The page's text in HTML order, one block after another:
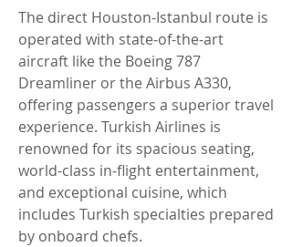
The direct Houston-Istanbul route is
operated with state-of-the-art
aircraft like the Boeing 787
Dreamliner or the Airbus A330,
offering passengers a superior travel
experience. Turkish Airlines is
renowned for its spacious seating,
world-class in-flight entertainment,
and exceptional cuisine, which
includes Turkish specialties prepared
by onboard chefs.